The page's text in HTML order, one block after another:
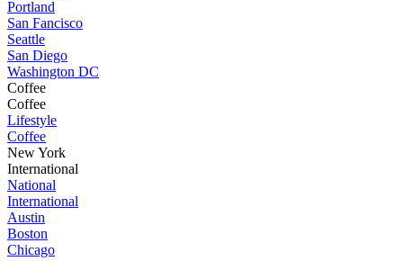
Portland
San Fancisco
Seattle
San Diego
Washington DC
Coffee
Coffee
Lifestyle
Coffee
New York
International
National
International
Austin
Boston
Chicago